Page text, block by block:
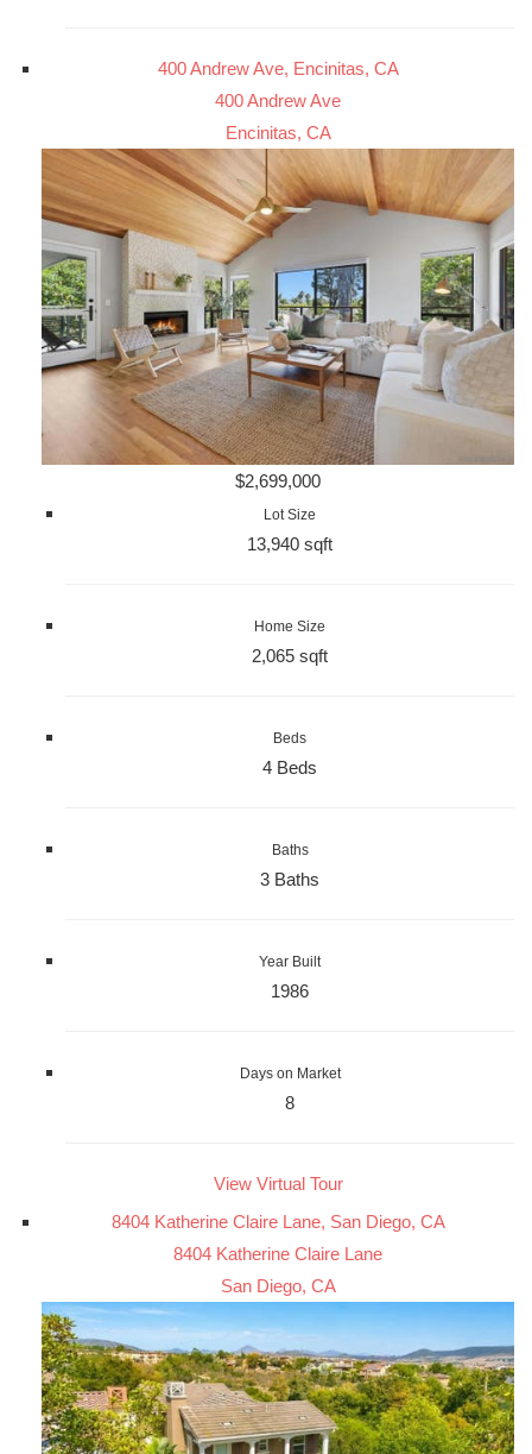
400 Andrew Ave, Encinitas, CA
400 Andrew Ave
Encinitas, CA
$2,699,000
Lot Size
13,940 sqft
Home Size
2,065 sqft
Beds
4 Beds
Baths
3 Baths
Year Built
1986
Days on Market
8
View Virtual Tour
8404 Katherine Claire Lane, San Diego, CA
8404 Katherine Claire Lane
San Diego, CA